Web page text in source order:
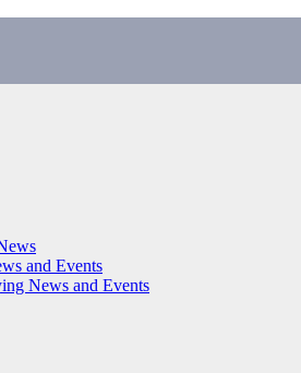
and Events
News and Events